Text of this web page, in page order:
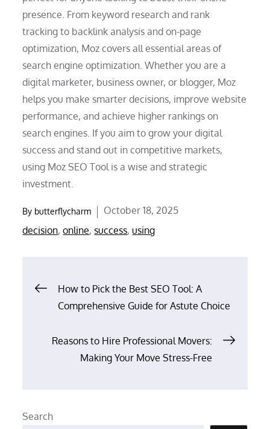
presence. From keyword research and rank
tracking to backlink analysis and on-page
optimization, Moz covers all essential areas of
search engine optimization. Whether you are a
digital marketer, business owner, or blogger, Moz
helps you make smarter decisions, improve website
performance, and achieve higher rankings on
search engines. If you aim to grow your digital
success and stand out in competitive markets,
using Moz SEO Tool is a wise and strategic
investment.
By butterflycharm
Posted
on
October 18, 2025
decision,online,success,using
Post
navigation
How to Pick the Best SEO Tool: A
Comprehensive Guide for Astute Choice
Reasons to Hire Professional Movers:
Making Your Move Stress-Free
Search